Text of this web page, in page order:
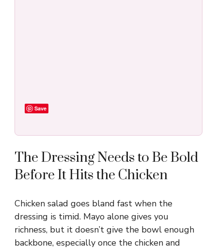
Save
The Dressing Needs to Be Bold
Before It Hits the Chicken
Chicken salad goes bland fast when the
dressing is timid. Mayo alone gives you
richness, but it doesn’t give the bowl enough
backbone, especially once the chicken and